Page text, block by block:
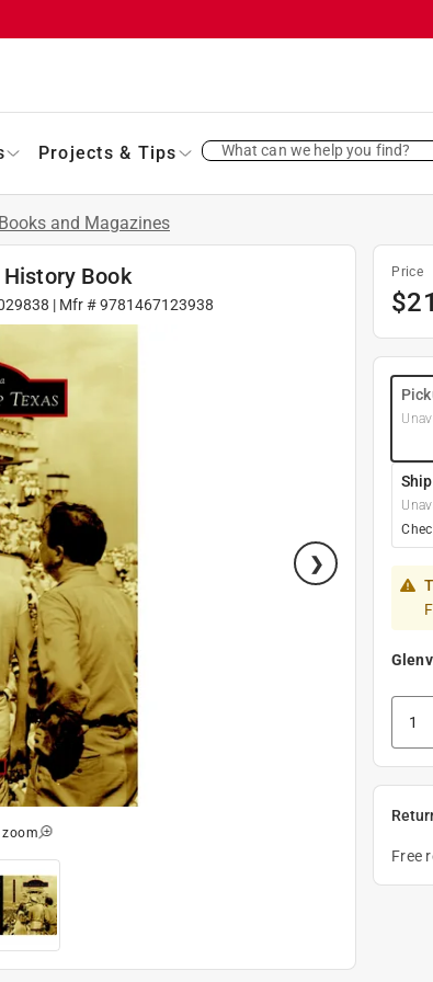
Projects & Tips What can we help you find?
and Magazines
Book
| Mfr #9781467123938
Price
$
Ship
Free